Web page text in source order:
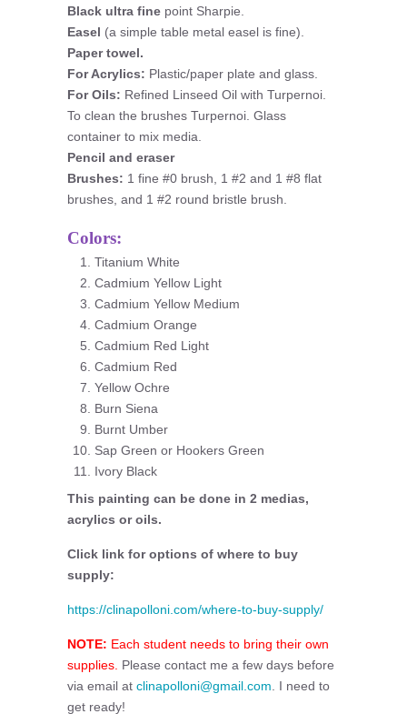
Black ultra fine point Sharpie.
Easel (a simple table metal easel is fine).
Paper towel.
For Acrylics: Plastic/paper plate and glass.
For Oils: Refined Linseed Oil with Turpernoi.
To clean the brushes Turpernoi. Glass
container to mix media.
Pencil and eraser
Brushes: 1 fine #0 brush, 1 #2 and 1 #8 flat
brushes, and 1 #2 round bristle brush.
Colors:
Titanium White
Cadmium Yellow Light
Cadmium Yellow Medium
Cadmium Orange
Cadmium Red Light
Cadmium Red
Yellow Ochre
Burn Siena
Burnt Umber
Sap Green or Hookers Green
Ivory Black
This painting can be done in 2 medias,
acrylics or oils.
Click link for options of where to buy
supply:
https://clinapolloni.com/where-to-buy-supply/
NOTE: Each student needs to bring their own
supplies. Please contact me a few days before
via email at clinapolloni@gmail.com . I need to
get ready!